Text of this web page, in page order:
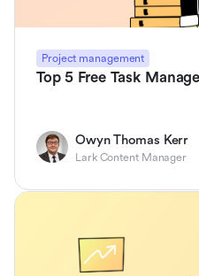
Project management
Top 5 Free Task
Owyn Thomas Kerr
Lark Content Manager